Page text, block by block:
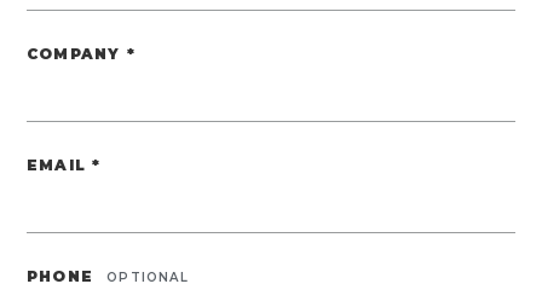
COMPANY *
EMAIL*
PHONE OPTIONAL